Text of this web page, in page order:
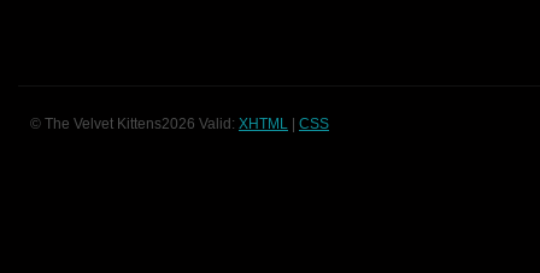
© The Velvet Kittens2026 Valid: XHTML CSS